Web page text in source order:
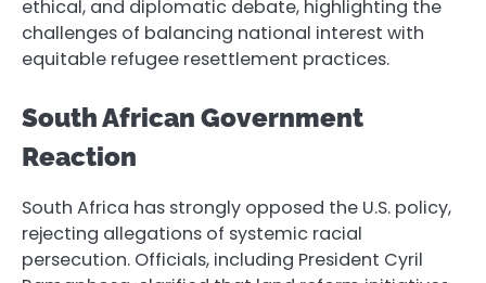
ethical, and diplomatic debate, highlighting the
challenges of balancing national interest with
equitable refugee resettlement practices.
South African Government
Reaction
South Africa has strongly opposed the U.S. policy,
rejecting allegations of systemic racial
persecution. Officials, including President Cyril